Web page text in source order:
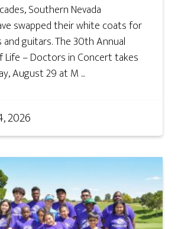
Southern Nevada
swapped their white coats for
guitars. The 30th Annual
Life – Doctors in Concert takes
August 29 at M ...
2026